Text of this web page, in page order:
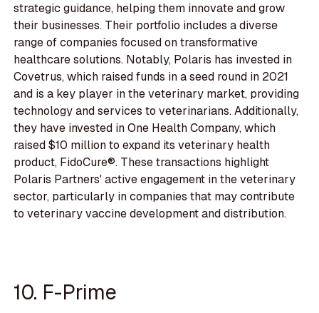
strategic guidance, helping them innovate and grow
their businesses. Their portfolio includes a diverse
range of companies focused on transformative
healthcare solutions. Notably, Polaris has invested in
Covetrus, which raised funds in a seed round in 2021
and is a key player in the veterinary market, providing
technology and services to veterinarians. Additionally,
they have invested in One Health Company, which
raised $10 million to expand its veterinary health
product, FidoCure®. These transactions highlight
Polaris Partners' active engagement in the veterinary
sector, particularly in companies that may contribute
to veterinary vaccine development and distribution.
10. F-Prime